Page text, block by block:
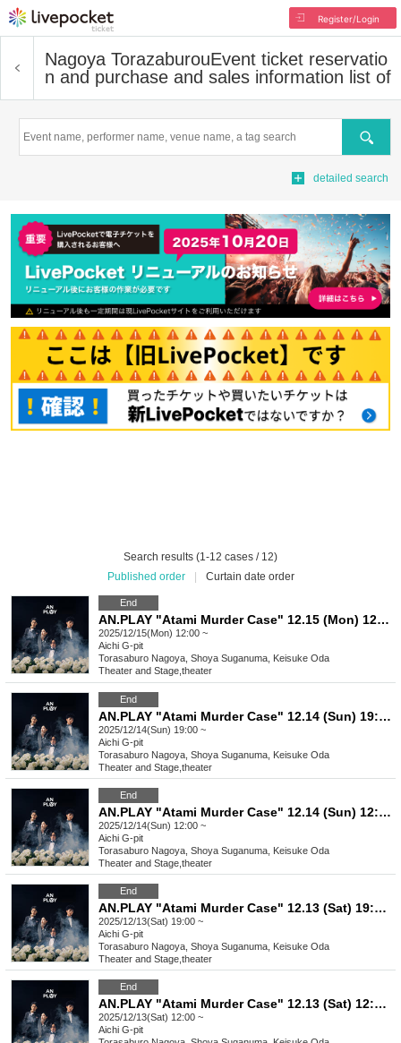
Register/Login
Nagoya TorazaburouEvent ticket reservatio
n and purchase and sales information list of
Search
detailed search
Search results (1-12 cases / 12)
Published order
Curtain date order
End
AN.PLAY "Atami Murder Case" 12.15 (Mon) 12:00- performance
2025/12/15(Mon) 12:00 ~
Aichi G-pit
Torasaburo Nagoya, Shoya Suganuma, Keisuke Oda
Theater and Stage theater
End
AN.PLAY "Atami Murder Case" 12.14 (Sun) 19:00- performance
2025/12/14(Sun) 19:00 ~
Aichi G-pit
Torasaburo Nagoya, Shoya Suganuma, Keisuke Oda
Theater and Stage theater
End
AN.PLAY "Atami Murder Case" 12.14 (Sun) 12:00- performance
2025/12/14(Sun) 12:00 ~
Aichi G-pit
Torasaburo Nagoya, Shoya Suganuma, Keisuke Oda
Theater and Stage theater
End
AN.PLAY "Atami Murder Case" 12.13 (Sat) 19:00- performance
2025/12/13(Sat) 19:00 ~
Aichi G-pit
Torasaburo Nagoya, Shoya Suganuma, Keisuke Oda
Theater and Stage theater
End
AN.PLAY "Atami Murder Case" 12.13 (Sat) 12:00- performance
2025/12/13(Sat) 12:00 ~
Aichi G-pit